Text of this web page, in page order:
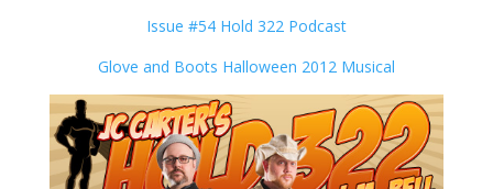
Issue #54 Hold 322 Podcast
Glove and Boots Halloween 2012 Musical